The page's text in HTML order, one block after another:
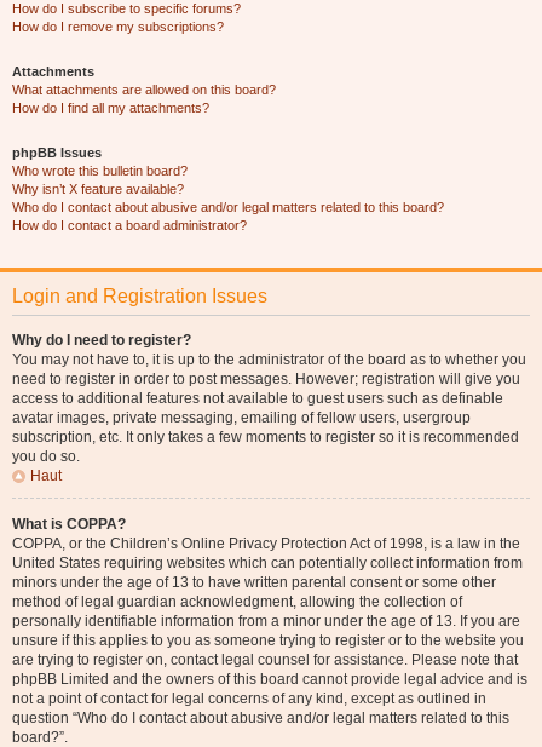
How do I subscribe to specific forums?
How do I remove my subscriptions?
Attachments
What attachments are allowed on this board?
How do I find all my attachments?
phpBB Issues
Who wrote this bulletin board?
Why isn’t X feature available?
Who do I contact about abusive and/or legal matters related to this board?
How do I contact a board administrator?
Login and Registration Issues
Why do I need to register?
You may not have to, it is up to the administrator of the board as to whether you
need to register in order to post messages. However; registration will give you
access to additional features not available to guest users such as definable
avatar images, private messaging, emailing of fellow users, usergroup
subscription, etc. It only takes a few moments to register so it is recommended
you do so.
Haut
What is COPPA?
COPPA, or the Children’s Online Privacy Protection Act of 1998, is a law in the
United States requiring websites which can potentially collect information from
minors under the age of 13 to have written parental consent or some other
method of legal guardian acknowledgment, allowing the collection of
personally identifiable information from a minor under the age of 13. If you are
unsure if this applies to you as someone trying to register or to the website you
are trying to register on, contact legal counsel for assistance. Please note that
phpBB Limited and the owners of this board cannot provide legal advice and is
not a point of contact for legal concerns of any kind, except as outlined in
question “Who do I contact about abusive and/or legal matters related to this
board?”.